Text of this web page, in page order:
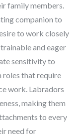
family members.
companion to
to work closely
and eager
sensitivity to
roles that require
work. Labradors
making them
to every
need for